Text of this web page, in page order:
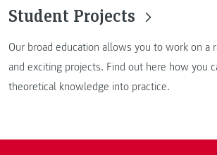
Student Projects
Our broad education allows you to work on a
and exciting projects. Find out here how you
theoretical knowledge into practice.